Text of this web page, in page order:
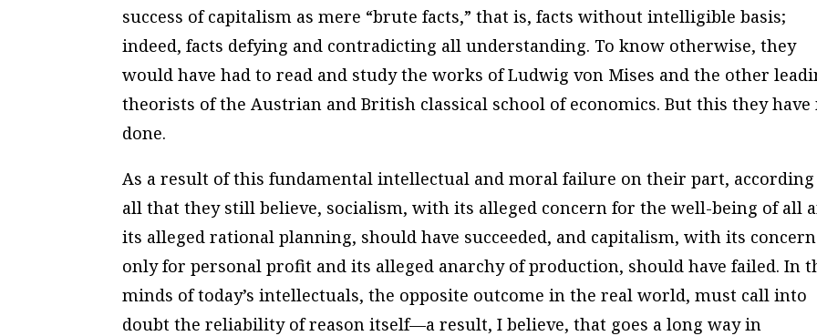
success of capitalism as mere “brute facts,” that is, facts without intelligible basis;
indeed, facts defying and contradicting all understanding. To know otherwise, they
would have had to read and study the works of Ludwig von Mises and the other
theorists of the Austrian and British classical school of economics. But this they have
done.
As a result of this fundamental intellectual and moral failure on their part,
all that they still believe, socialism, with its alleged concern for the well-being of all
its alleged rational planning, should have succeeded, and capitalism, with its concern
only for personal profit and its alleged anarchy of production, should have failed. In
minds of today’s intellectuals, the opposite outcome in the real world, must call into
doubt the reliability of reason itself—a result, I believe, that goes a long way in